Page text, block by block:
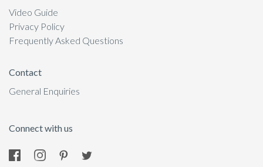
Video Guide
Privacy Policy
Frequently Asked Questions
Contact
General Enquiries
Connect with us